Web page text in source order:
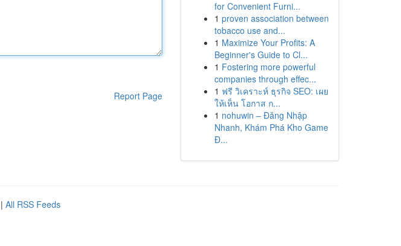
Report Page
for Convenient Furni...
1 proven association between
tobacco use and...
1 Maximize Your Profits: A
Beginner's Guide to Cl...
1 Fostering more powerful
companies through effec...
1 ฟรี วิเคราะห์ ธุรกิจ SEO: เผย
ให้เห็น โอกาส ก...
1 nohuwin – Đăng Nhập
Nhanh, Khám Phá Kho Game
Đ...
| All RSS Feeds